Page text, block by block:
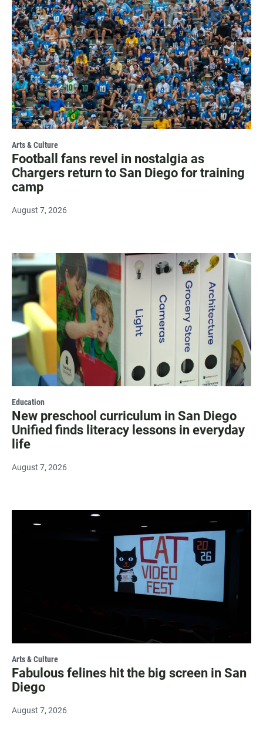
Arts & Culture
Football fans revel in nostalgia as
Chargers return to San Diego for training
camp
August 7, 2026
Education
New preschool curriculum in San Diego
Unified finds literacy lessons in everyday
life
August 7, 2026
Arts & Culture
Fabulous felines hit the big screen in San
Diego
August 7, 2026